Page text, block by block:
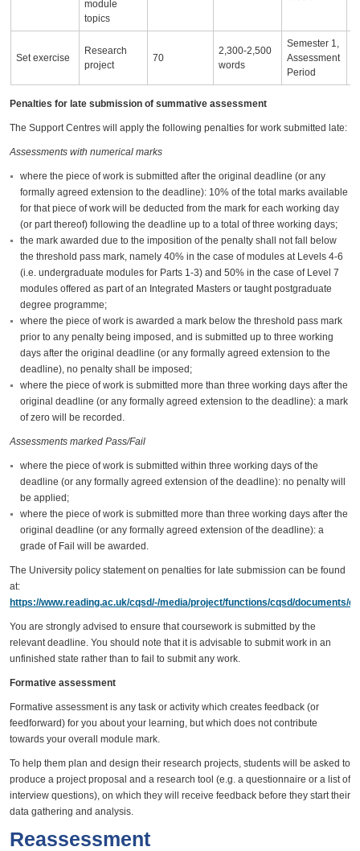
module
topics
Set exercise
Research
project
70
2,300-2,500
words
Semester 1,
Assessment
Period
Penalties for late submission of summative assessment
The Support Centres will apply the following penalties for work submitted late:
Assessments with numerical marks
where the piece of work is submitted after the original deadline (or any
formally agreed extension to the deadline): 10% of the total marks available
for that piece of work will be deducted from the mark for each working day
(or part thereof) following the deadline up to a total of three working days;
the mark awarded due to the imposition of the penalty shall not fall below
the threshold pass mark, namely 40% in the case of modules at Levels 4-6
(i.e. undergraduate modules for Parts 1-3) and 50% in the case of Level 7
modules offered as part of an Integrated Masters or taught postgraduate
degree programme;
where the piece of work is awarded a mark below the threshold pass mark
prior to any penalty being imposed, and is submitted up to three working
days after the original deadline (or any formally agreed extension to the
deadline), no penalty shall be imposed;
where the piece of work is submitted more than three working days after the
original deadline (or any formally agreed extension to the deadline): a mark
of zero will be recorded.
Assessments marked Pass/Fail
where the piece of work is submitted within three working days of the
deadline (or any formally agreed extension of the deadline): no penalty will
be applied;
where the piece of work is submitted more than three working days after the
original deadline (or any formally agreed extension of the deadline): a
grade of Fail will be awarded.
The University policy statement on penalties for late submission can be found
at:
https://www.reading.ac.uk/cqsd/-/media/project/functions/cqsd/documents/
You are strongly advised to ensure that coursework is submitted by the
relevant deadline. You should note that it is advisable to submit work in an
unfinished state rather than to fail to submit any work.
Formative assessment
Formative assessment is any task or activity which creates feedback (or
feedforward) for you about your learning, but which does not contribute
towards your overall module mark.
To help them plan and design their research projects, students will be asked to
produce a project proposal and a research tool (e.g. a questionnaire or a list of
interview questions), on which they will receive feedback before they start their
data gathering and analysis.
Reassessment